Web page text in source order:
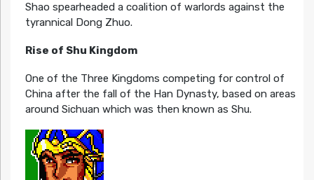
Shao spearheaded a coalition of warlords against the
tyrannical Dong Zhuo.
Rise of Shu Kingdom
One of the Three Kingdoms competing for control of
China after the fall of the Han Dynasty, based on areas
around Sichuan which was then known as Shu.